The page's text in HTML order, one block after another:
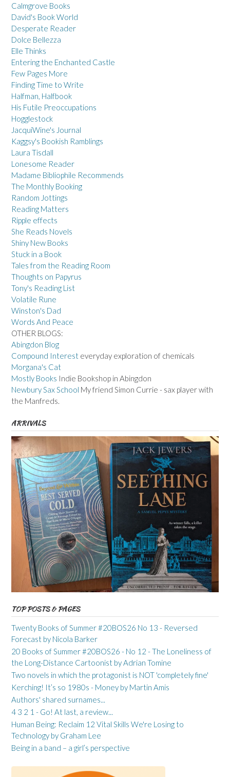
Calmgrove Books
David's Book World
Desperate Reader
Dolce Bellezza
Elle Thinks
Entering the Enchanted Castle
Few Pages More
Finding Time to Write
Halfman, Halfbook
His Futile Preoccupations
Hogglestock
JacquiWine's Journal
Kaggsy's Bookish Ramblings
Laura Tisdall
Lonesome Reader
Madame Bibliophile Recommends
The Monthly Booking
Random Jottings
Reading Matters
Ripple effects
She Reads Novels
Shiny New Books
Stuck in a Book
Tales from the Reading Room
Thoughts on Papyrus
Tony's Reading List
Volatile Rune
Winston's Dad
Words And Peace
OTHER BLOGS:
Abingdon Blog
Compound Interest everyday exploration of chemicals
Morgana's Cat
Mostly Books Indie Bookshop in Abingdon
Newbury Sax School My friend Simon Currie - sax player with
the Manfreds.
ARRIVALS
TOP POSTS & PAGES
Twenty Books of Summer #20BOS26 No 13 - Reversed
Forecast by Nicola Barker
20 Books of Summer #20BOS26 - No 12 - The Loneliness of
the Long-Distance Cartoonist by Adrian Tomine
Two novels in which the protagonist is NOT 'completely fine'
Kerching! It’s so 1980s - Money by Martin Amis
Authors' shared surnames...
4 3 2 1 - Go! At last, a review...
Human Being: Reclaim 12 Vital Skills We're Losing to
Technology by Graham Lee
Being in a band – a girl’s perspective